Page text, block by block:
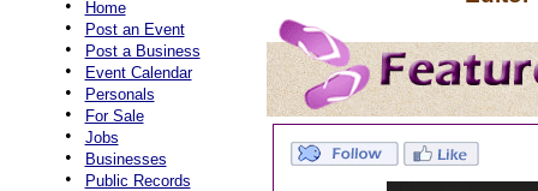
• Home
• Post an Event
• Post a Business
• Event Calendar
• Personals
• For Sale
• Jobs
• Businesses
• Public Records